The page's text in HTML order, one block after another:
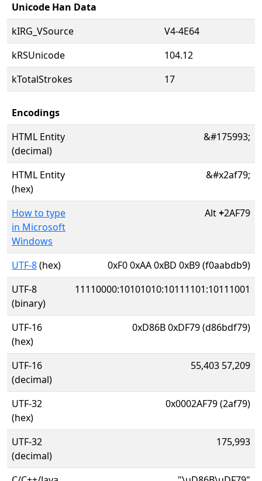
Unicode Han Data
kIRG_VSource
V4-4E64
kRSUnicode
104.12
kTotalStrokes
17
Encodings
HTML Entity
(decimal)
&#175993;
HTML Entity
(hex)
&#x2af79;
How to type
in Microsoft
Windows
Alt+2AF79
UTF-8(hex)
0xF0 0xAA 0xBD 0xB9 (f0aabdb9)
UTF-8
(binary)
11110000:10101010:10111101:10111001
UTF-16
(hex)
0xD86B 0xDF79 (d86bdf79)
UTF-16
(decimal)
55,403 57,209
UTF-32
(hex)
0x0002AF79 (2af79)
UTF-32
(decimal)
175,993